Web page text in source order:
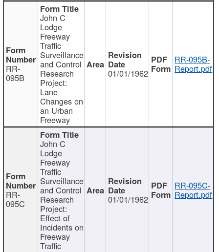
RR-
095B
John C
Lodge
Freeway
Traffic
Surveillance
and Control
Research
Project:
Lane
Changes on
an Urban
Freeway
01/01/1962
RR-095B-
Report.pdf
RR-
095C
John C
Lodge
Freeway
Traffic
Surveillance
and Control
Research
Project:
Effect of
Incidents on
Freeway
Traffic
01/01/1962
RR-095C-
Report.pdf